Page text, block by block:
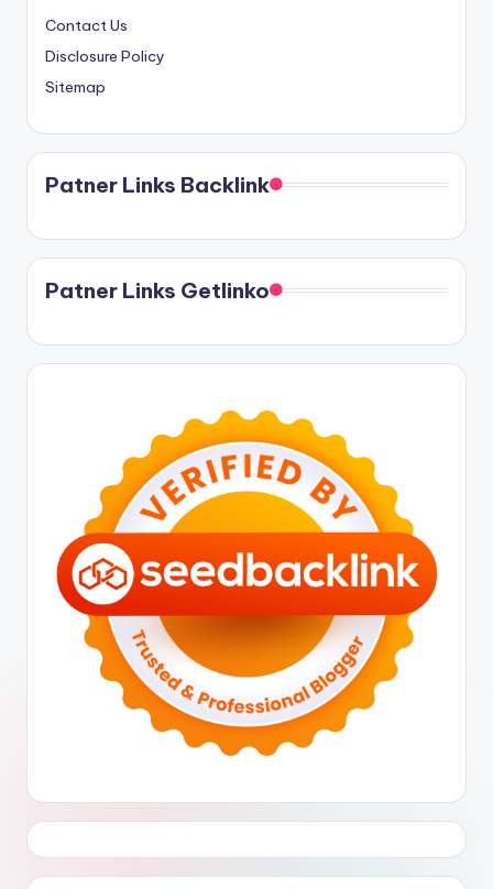
Contact Us
Disclosure Policy
Sitemap
Patner Links Backlink
Patner Links Getlinko